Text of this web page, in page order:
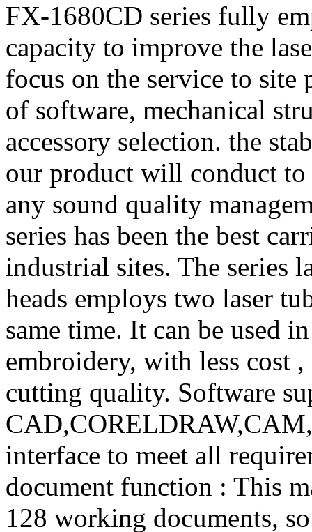
FX-1680CD series fully
capacity to improve the
focus on the service to site
of software, mechanical
accessory selection. the
our product will conduct to
any sound quality
series has been the best
industrial sites. The series
heads employs two laser
same time. It can be used
embroidery, with less cost
cutting quality. Software
interface to meet all
document function : This
128 working documents,